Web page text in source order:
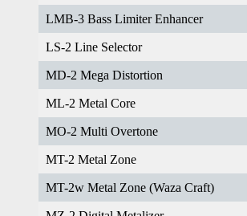
LMB-3 Bass Limiter Enhancer
LS-2 Line Selector
MD-2 Mega Distortion
ML-2 Metal Core
MO-2 Multi Overtone
MT-2 Metal Zone
MT-2w Metal Zone (Waza Craft)